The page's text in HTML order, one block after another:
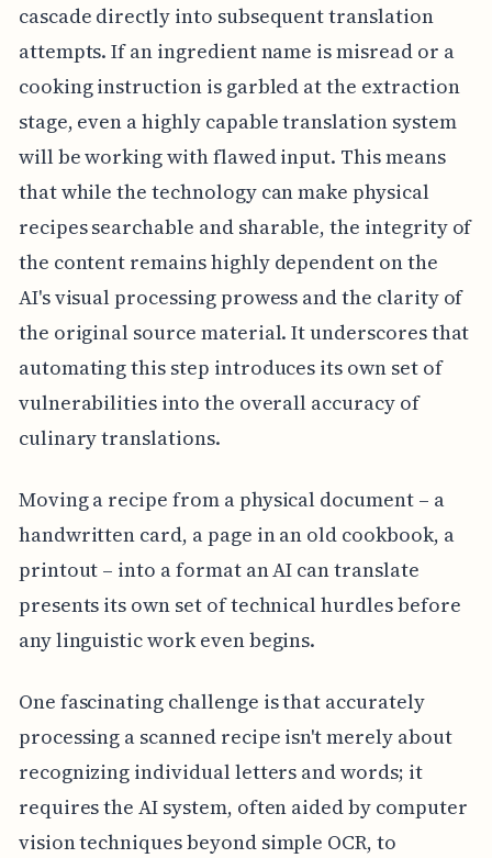
cascade directly into subsequent translation
attempts. If an ingredient name is misread or a
cooking instruction is garbled at the extraction
stage, even a highly capable translation system
will be working with flawed input. This means
that while the technology can make physical
recipes searchable and sharable, the integrity of
the content remains highly dependent on the
AI's visual processing prowess and the clarity of
the original source material. It underscores that
automating this step introduces its own set of
vulnerabilities into the overall accuracy of
culinary translations.
Moving a recipe from a physical document – a
handwritten card, a page in an old cookbook, a
printout – into a format an AI can translate
presents its own set of technical hurdles before
any linguistic work even begins.
One fascinating challenge is that accurately
processing a scanned recipe isn't merely about
recognizing individual letters and words; it
requires the AI system, often aided by computer
vision techniques beyond simple OCR, to